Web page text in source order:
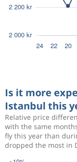
Is it more
Istanbul this
Relative price
with the same
fly this year than
dropped the most in